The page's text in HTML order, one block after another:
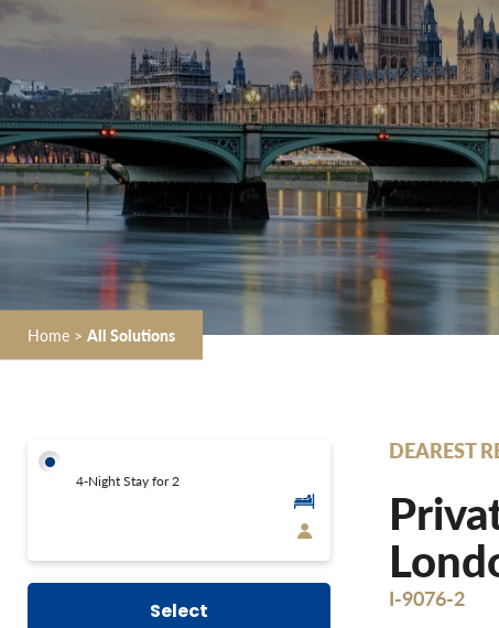
Home > All Solutions
4-Night Stay for 2
Select
DEAREST
I-9076-2